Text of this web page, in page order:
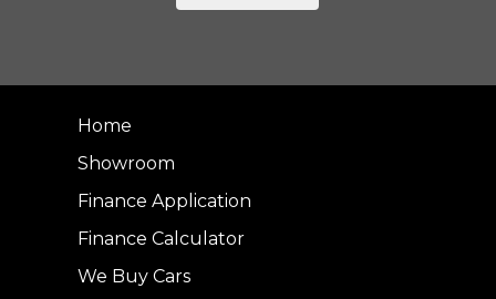
Home
Showroom
Finance Application
Finance Calculator
We Buy Cars